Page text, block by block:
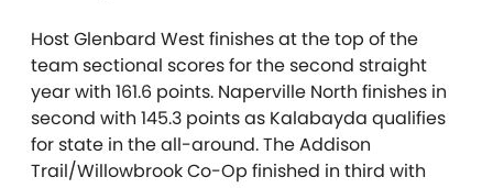
Host Glenbard West finishes at the top of the
team sectional scores for the second straight
year with 161.6 points. Naperville North finishes in
second with 145.3 points as Kalabayda qualifies
for state in the all-around. The Addison
Trail/Willowbrook Co-Op finished in third with